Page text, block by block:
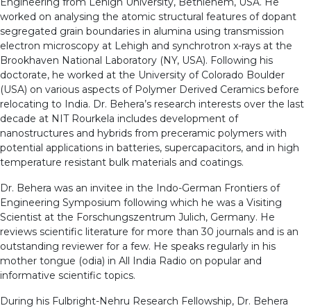
worked on analysing the atomic structural features of dopant
segregated grain boundaries in alumina using transmission
electron microscopy at Lehigh and synchrotron x-rays at the
Brookhaven National Laboratory (NY, USA). Following his
doctorate, he worked at the University of Colorado Boulder
(USA) on various aspects of Polymer Derived Ceramics before
relocating to India. Dr. Behera’s research interests over the last
decade at NIT Rourkela includes development of
nanostructures and hybrids from preceramic polymers with
potential applications in batteries, supercapacitors, and in high
temperature resistant bulk materials and coatings.
Dr. Behera was an invitee in the Indo-German Frontiers of
Engineering Symposium following which he was a Visiting
Scientist at the Forschungszentrum Julich, Germany. He
reviews scientific literature for more than 30 journals and is an
outstanding reviewer for a few. He speaks regularly in his
mother tongue (odia) in All India Radio on popular and
informative scientific topics.
During his Fulbright-Nehru Research Fellowship, Dr. Behera